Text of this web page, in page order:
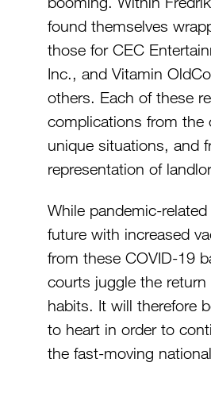
found themselves
those for CEC
Inc., and Vitamin
others. Each of these
complications from the
unique situations, and
representation of
While pandemic-
future with increased
from these COVID-19
courts juggle the
habits. It will therefore
to heart in order to
the fast-moving